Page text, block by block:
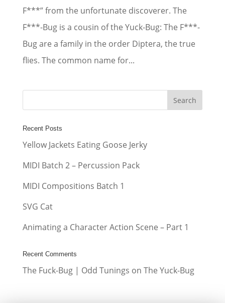
F***” from the unfortunate discoverer. The
F***-Bug is a cousin of the Yuck-Bug: The F***-
Bug are a family in the order Diptera, the true
flies. The common name for...
Recent Posts
Yellow Jackets Eating Goose Jerky
MIDI Batch 2 – Percussion Pack
MIDI Compositions Batch 1
SVG Cat
Animating a Character Action Scene – Part 1
Recent Comments
The Fuck-Bug | Odd Tunings on The Yuck-Bug